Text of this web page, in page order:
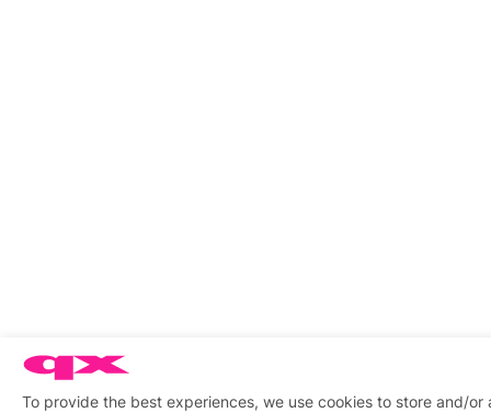
To provide the best experiences, we use cookies to store and/